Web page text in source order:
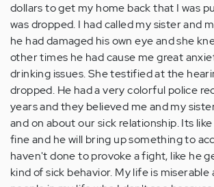
dollars to get my home back that I was
was dropped. I had called my sister and
he had damaged his own eye and she
other times he had cause me great
drinking issues. She testified at the
dropped. He had a very colorful police
years and they believed me and my
and on about our sick relationship. Its
fine and he will bring up something to
haven't done to provoke a fight, like he
kind of sick behavior. My life is miserable